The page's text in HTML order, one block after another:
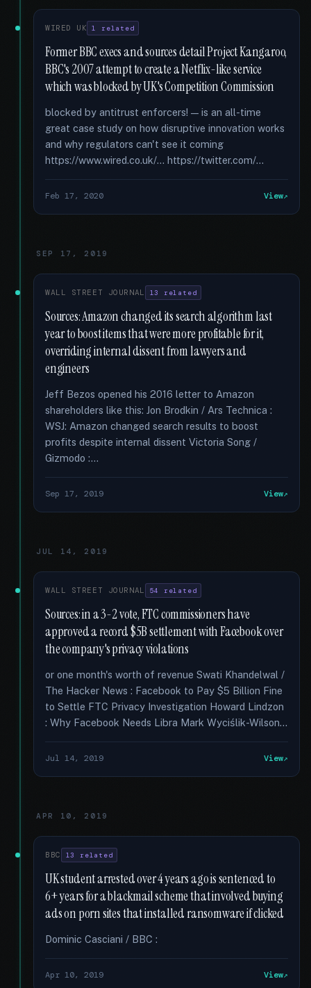
WIRED UK 1 related
Former BBC execs and sources detail Project Kangaroo,
BBC's 2007 attempt to create a Netflix-like service
which was blocked by UK's Competition Commission
blocked by antitrust enforcers! — is an all-time
great case study on how disruptive innovation works
and why regulators can't see it coming
https://www.wired.co.uk/... https://twitter.com/...
Feb 17, 2020 View
SEP 17, 2019
WALL STREET JOURNAL 13 related
Sources: Amazon changed its search algorithm last
year to boost items that were more profitable for it,
overriding internal dissent from lawyers and
engineers
Jeff Bezos opened his 2016 letter to Amazon
shareholders like this: Jon Brodkin / Ars Technica :
WSJ: Amazon changed search results to boost
profits despite internal dissent Victoria Song /
Gizmodo :...
Sep 17, 2019 View
JUL 14, 2019
WALL STREET JOURNAL 54 related
Sources: in a 3-2 vote, FTC commissioners have
approved a record $5B settlement with Facebook over
the company's privacy violations
or one month's worth of revenue Swati Khandelwal /
The Hacker News : Facebook to Pay $5 Billion Fine
to Settle FTC Privacy Investigation Howard Lindzon
: Why Facebook Needs Libra Mark Wyciślik-Wilson...
Jul 14, 2019 View
APR 10, 2019
BBC 13 related
UK student arrested over 4 years ago is sentenced to
6+ years for a blackmail scheme that involved buying
ads on porn sites that installed ransomware if clicked
Dominic Casciani / BBC :
Apr 10, 2019 View